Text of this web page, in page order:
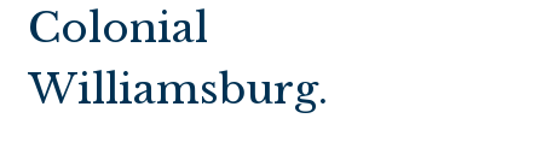
Colonial
Williamsburg.